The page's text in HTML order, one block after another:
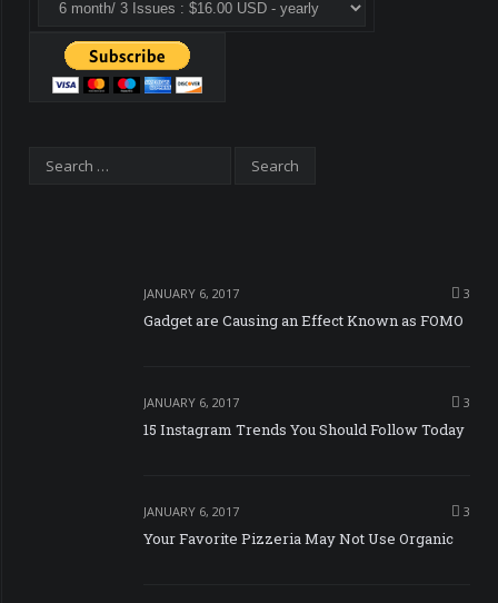
JANUARY 6, 2017 3
Gadget are Causing an Effect Known as FOMO
JANUARY 6, 2017 3
15 Instagram Trends You Should Follow Today
JANUARY 6, 2017 3
Your Favorite Pizzeria May Not Use Organic